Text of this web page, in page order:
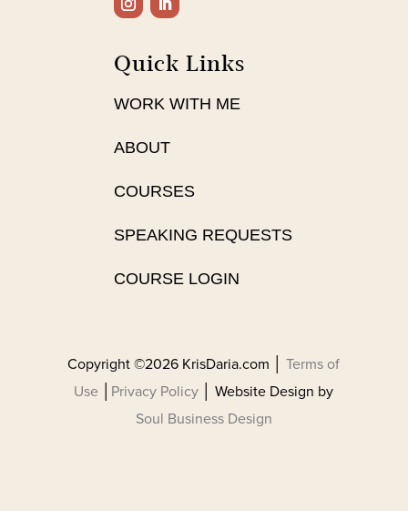
Quick Links
WORK WITH ME
ABOUT
COURSES
SPEAKING REQUESTS
COURSE LOGIN
Copyright ©2026 KrisDaria.com │Terms of
Use
Privacy Policy
│ Website Design by
Soul Business Design